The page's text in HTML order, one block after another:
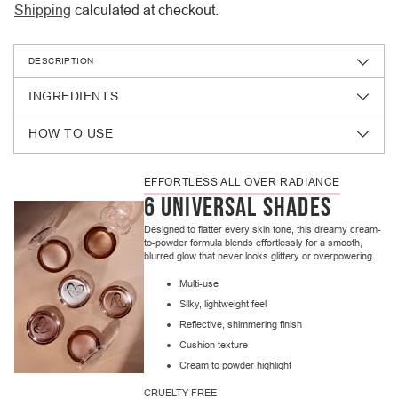
Shipping calculated at checkout.
DESCRIPTION
INGREDIENTS
HOW TO USE
EFFORTLESS ALL OVER RADIANCE
6 UNIVERSAL SHADES
Designed to flatter every skin tone, this dreamy cream-
to-powder formula blends effortlessly for a smooth,
blurred glow that never looks glittery or overpowering.
Multi-use
Silky, lightweight feel
Reflective, shimmering finish
Cushion texture
Cream to powder highlight
CRUELTY-FREE